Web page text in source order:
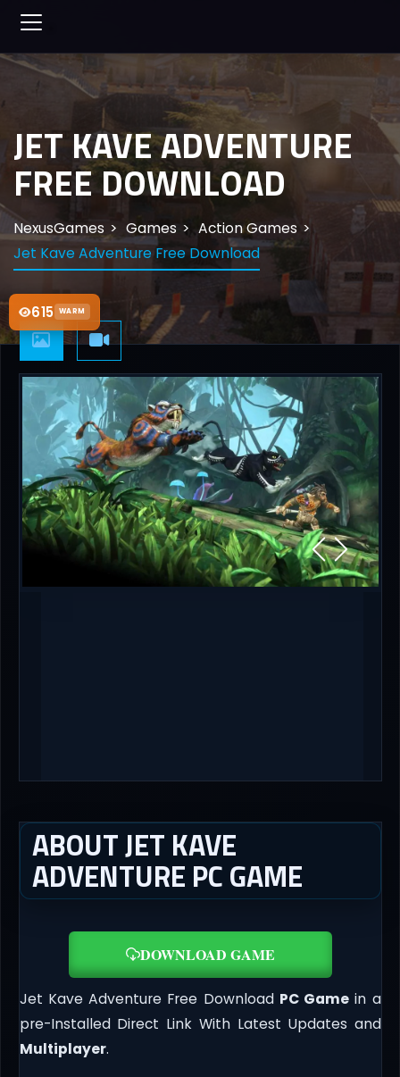
615 WARM
JET KAVE ADVENTURE
FREE DOWNLOAD
NexusGames Games
Action Games
Jet Kave Adventure Free Download
ABOUT JET KAVE
ADVENTURE PC GAME
DOWNLOAD GAME
Jet Kave Adventure Free Download PC Game in a
pre-Installed Direct Link With Latest Updates and
Multiplayer.